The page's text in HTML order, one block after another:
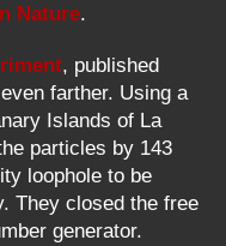
Nature.
, published
farther. Using a
Islands of La
particles by 143
loophole to be
They closed the free
generator.